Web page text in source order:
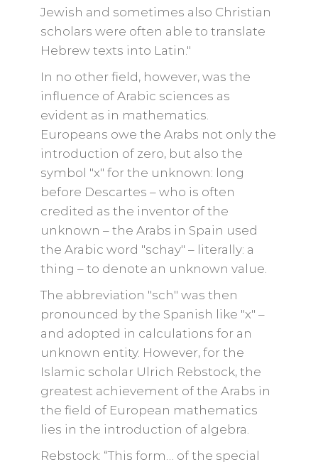
Jewish and sometimes also Christian
scholars were often able to translate
Hebrew texts into Latin."
In no other field, however, was the
influence of Arabic sciences as
evident as in mathematics.
Europeans owe the Arabs not only the
introduction of zero, but also the
symbol "x" for the unknown: long
before Descartes – who is often
credited as the inventor of the
unknown – the Arabs in Spain used
the Arabic word "schay" – literally: a
thing – to denote an unknown value.
The abbreviation "sch" was then
pronounced by the Spanish like "x" –
and adopted in calculations for an
unknown entity. However, for the
Islamic scholar Ulrich Rebstock, the
greatest achievement of the Arabs in
the field of European mathematics
lies in the introduction of algebra.
Rebstock: “This form… of the special